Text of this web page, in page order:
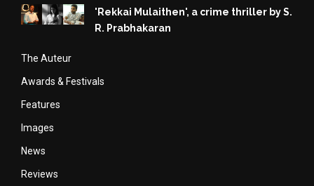
'Rekkai Mulaithen', a crime thriller by S.
R. Prabhakaran
The Auteur
Awards & Festivals
Features
Images
News
Reviews